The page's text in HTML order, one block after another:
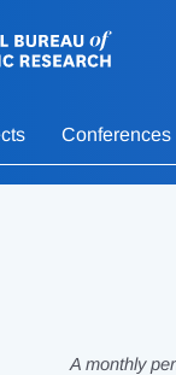
Conferences
A monthly